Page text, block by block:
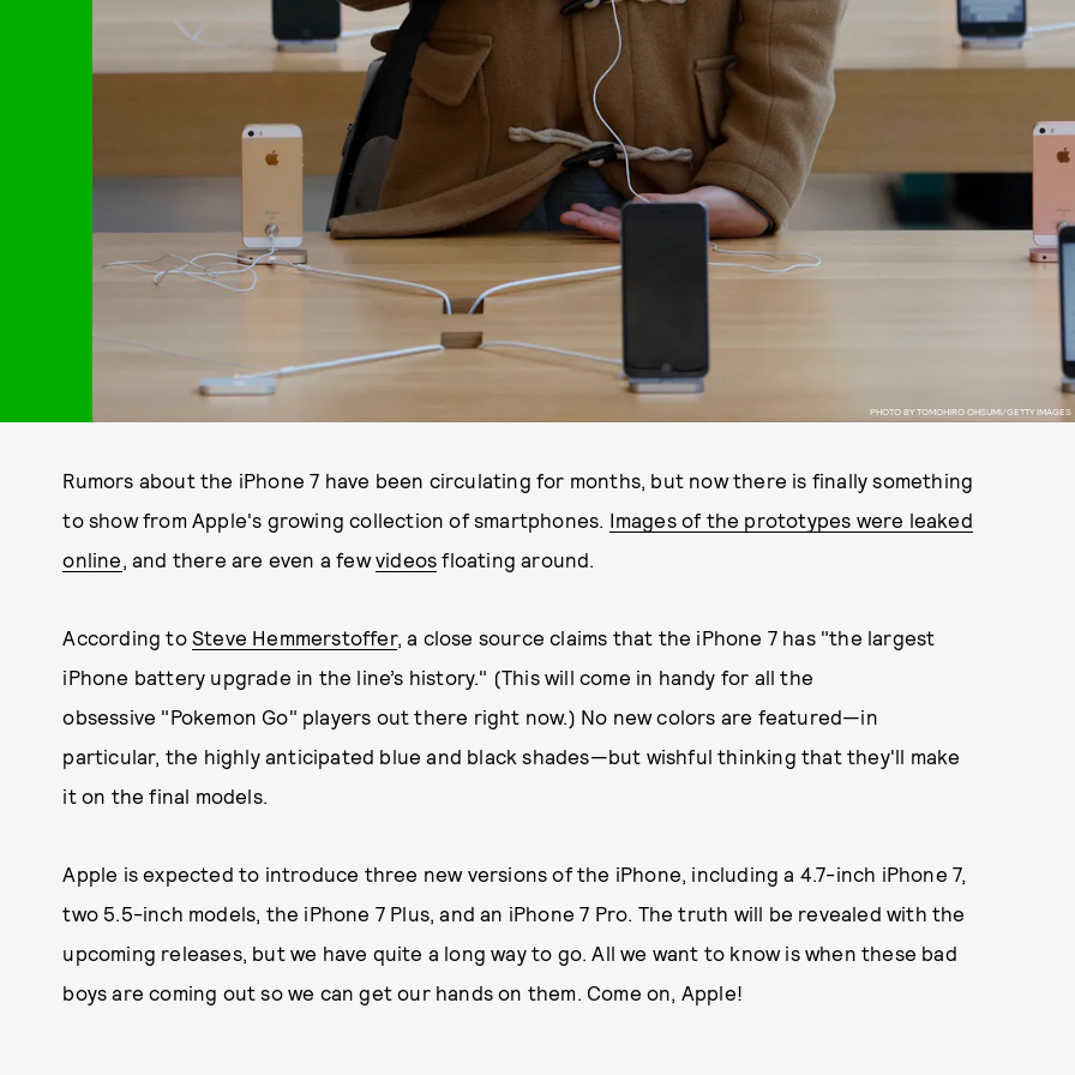
PHOTO BY TOMOHIRO OHSUMI/GETTY IMAGES
Rumors about the iPhone 7 have been circulating for months, but now there is finally something
to show from Apple's growing collection of smartphones. Images of the prototypes were leaked
online, and there are even a fewvideos floating around.
According to Steve Hemmerstoffer, a close source claims that the iPhone 7 has "the largest
iPhone battery upgrade in the line’s history." (This will come in handy for all the
obsessive "Pokemon Go" players out there right now.) No new colors are featured—in
particular, the highly anticipated blue and black shades—but wishful thinking that they'll make
it on the final models.
Apple is expected to introduce three new versions of the iPhone, including a 4.7-inch iPhone 7,
two 5.5-inch models, the iPhone 7 Plus, and an iPhone 7 Pro. The truth will be revealed with the
upcoming releases, but we have quite a long way to go. All we want to know is when these bad
boys are coming out so we can get our hands on them. Come on, Apple!